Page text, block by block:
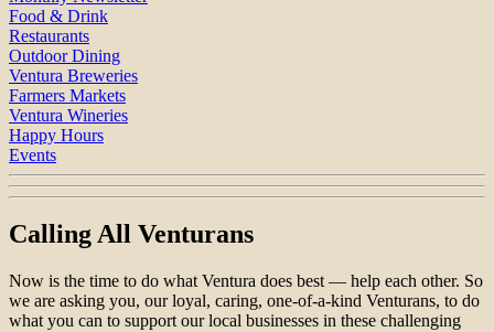
Food & Drink
Restaurants
Outdoor Dining
Ventura Breweries
Farmers Markets
Ventura Wineries
Happy Hours
Events
Calling All Venturans
Now is the time to do what Ventura does best — help each other. So
we are asking you, our loyal, caring, one-of-a-kind Venturans, to do
what you can to support our local businesses in these challenging